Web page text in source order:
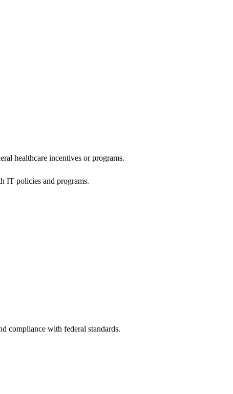
healthcare incentives or programs.
IT policies and programs.
compliance with federal standards.